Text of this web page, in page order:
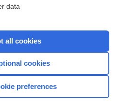
Home
data
all cookies
cookies
preferences